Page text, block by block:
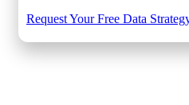
Request Your Free Data